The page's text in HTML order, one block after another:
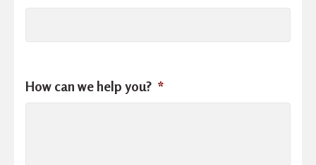
How can we help you? *